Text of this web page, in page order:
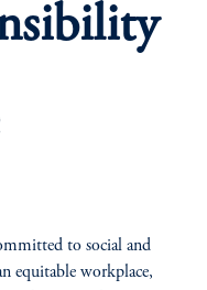
to social and
equitable workplace,